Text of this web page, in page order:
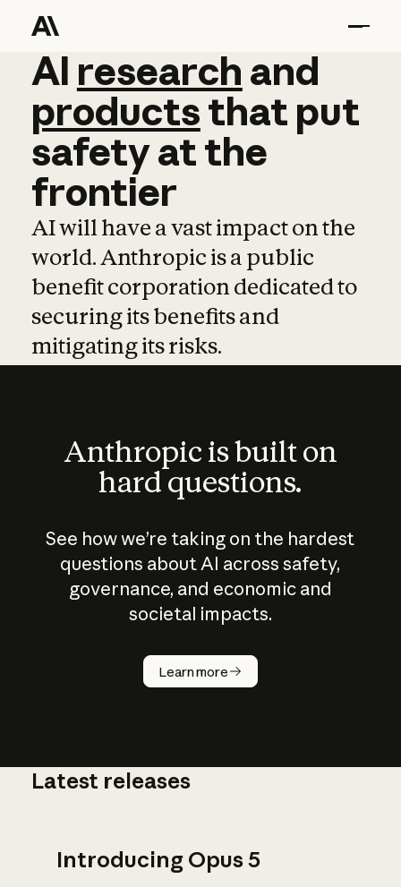
AI research and
AI research and
productsthat put
safetyatthe
frontier
AI will have a vast impact on the
world. Anthropic is a public
benefit corporation dedicated to
securing its benefits and
mitigating its risks.
Anthropic is built on
hard questions.
See how we’re taking on the hardest
questions about AI across safety,
governance, and economic and
societal impacts.
Learn more
How does
AI work?
Latest releases
Introducing Opus 5